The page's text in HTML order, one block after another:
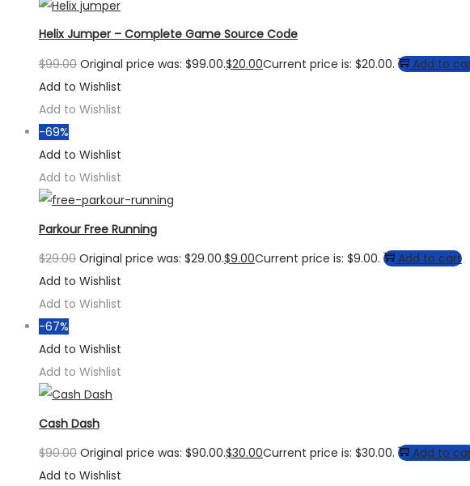
Helix Jumper – Complete Game Source Code
$99.00 Original price was: $99.00.$20.00Current price is: $20.00.
Add to
Add to Wishlist
Add to Wishlist
-69%
Add to Wishlist
Add to Wishlist
Parkour Free Running
$29.00 Original price was: $29.00.$9.00Current price is: $9.00.
Add to cart
Add to Wishlist
Add to Wishlist
-67%
Add to Wishlist
Add to Wishlist
Cash Dash
$90.00 Original price was: $90.00.$30.00Current price is: $30.00.
Add to
Add to Wishlist